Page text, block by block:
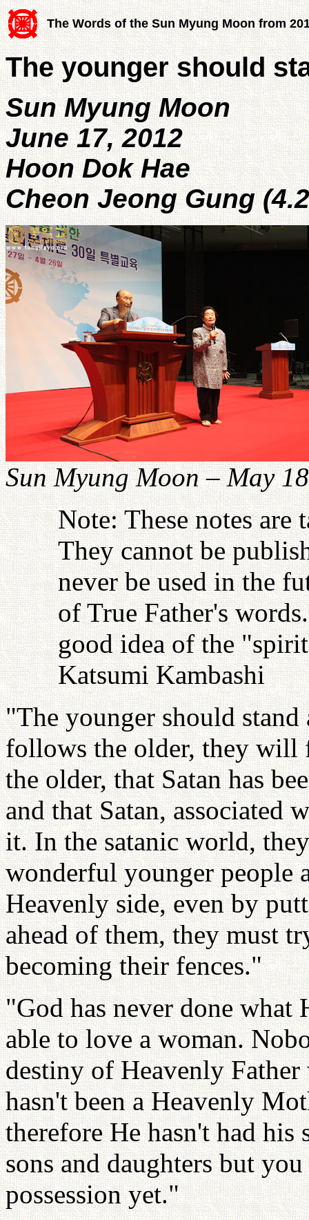
The Words of the Sun Myung Moon from
The younger should
Sun Myung Moon
June 17, 2012
Hoon Dok Hae
Cheon Jeong Gung
Sun Myung Moon – May
Note: These notes
They cannot be
never be used in the
of True Father's
good idea of the
Katsumi Kambashi
"The younger should
follows the older, they will
the older, that Satan has
and that Satan, associated
it. In the satanic world,
wonderful younger people
Heavenly side, even by
ahead of them, they must
becoming their fences."
"God has never done what
able to love a woman.
destiny of Heavenly
hasn't been a Heavenly
therefore He hasn't had his
sons and daughters but
possession yet."